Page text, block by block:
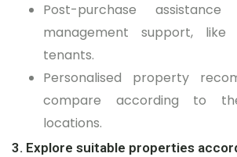
Post-purchase
management support, like
tenants.
Personalised property
compare according to
locations.
3. Explore suitable properties